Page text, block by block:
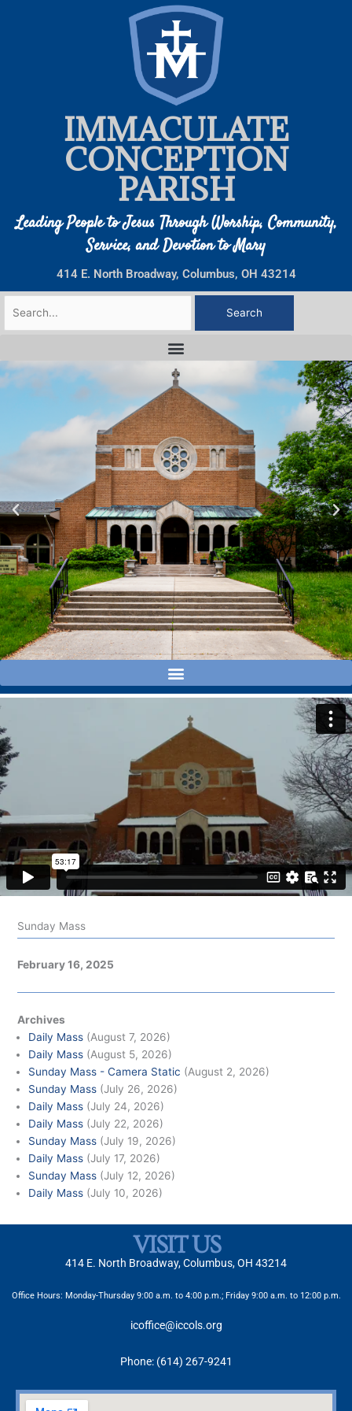
IMMACULATE
CONCEPTION
PARISH
Leading People to Jesus Through Worship, Community,
Service, and Devotion to Mary
414 E. North Broadway, Columbus, OH 43214
Search
for:
Sunday Mass
February 16, 2025
Archives
Daily Mass (August 7, 2026)
Daily Mass (August 5, 2026)
Sunday Mass - Camera Static (August 2, 2026)
Sunday Mass (July 26, 2026)
Daily Mass (July 24, 2026)
Daily Mass (July 22, 2026)
Sunday Mass (July 19, 2026)
Daily Mass (July 17, 2026)
Sunday Mass (July 12, 2026)
Daily Mass (July 10, 2026)
VISIT US
414 E. North Broadway, Columbus, OH 43214
Office Hours: Monday-Thursday 9:00 a.m. to 4:00 p.m.; Friday 9:00 a.m. to 12:00 p.m.
icoffice@iccols.org
Phone: (614) 267-9241